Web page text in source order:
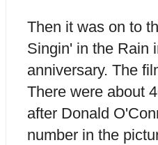
Then it was on to
Singin' in the Rain
anniversary. The
There were about
after Donald
number in the